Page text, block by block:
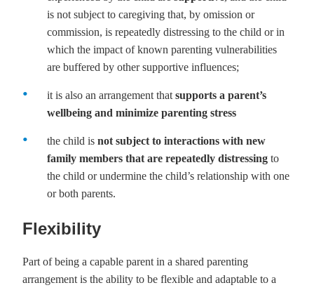
is not subject to caregiving that, by omission or
commission, is repeatedly distressing to the child or in
which the impact of known parenting vulnerabilities
are buffered by other supportive influences;
it is also an arrangement that supports a parent’s
wellbeing and minimize parenting stress
the child is not subject to interactions with new
family members that are repeatedly distressing to
the child or undermine the child’s relationship with one
or both parents.
Flexibility
Part of being a capable parent in a shared parenting
arrangement is the ability to be flexible and adaptable to a